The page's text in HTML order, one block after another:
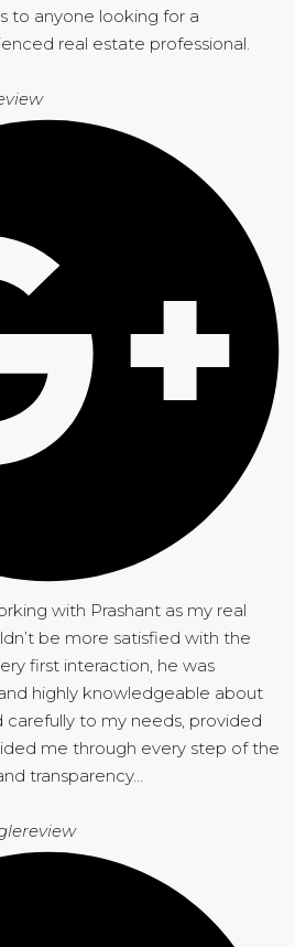
to anyone looking for a
real estate professional.
with Prashant as my real
be more satisfied with the
first interaction, he was
highly knowledgeable about
to my needs, provided
me through every step of the
transparency...